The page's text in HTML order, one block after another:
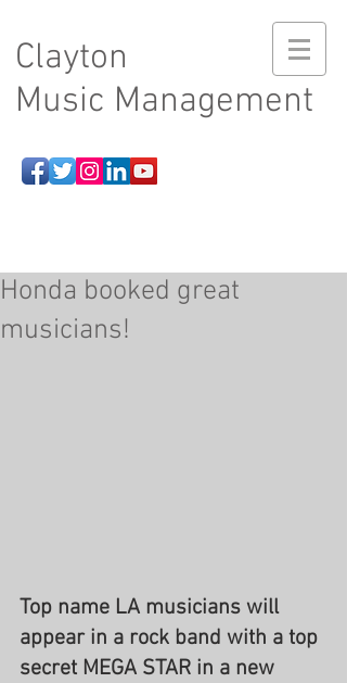
Clayton
Music Management
Honda booked great
musicians!
Top name LA musicians will
appear in a rock band with a top
secret MEGA STAR in a new